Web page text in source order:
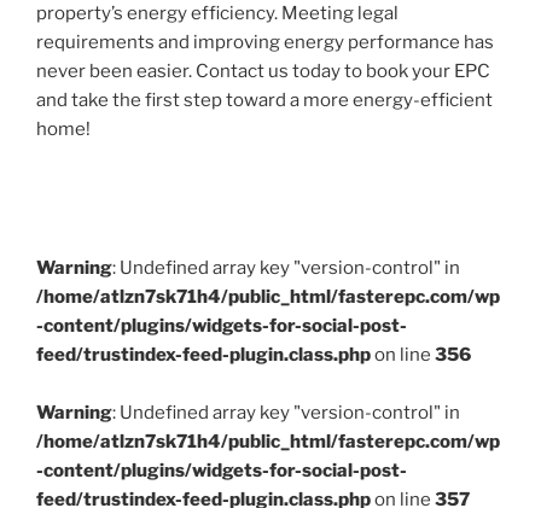
property’s energy efficiency. Meeting legal
requirements and improving energy performance has
never been easier. Contact us today to book your EPC
and take the first step toward a more energy-efficient
home!
Warning: Undefined array key "version-control" in
/home/atlzn7sk71h4/public_html/fasterepc.com/wp
-content/plugins/widgets-for-social-post-
feed/trustindex-feed-plugin.class.phpon line 356
Warning: Undefined array key "version-control" in
/home/atlzn7sk71h4/public_html/fasterepc.com/wp
-content/plugins/widgets-for-social-post-
feed/trustindex-feed-plugin.class.phpon line 357